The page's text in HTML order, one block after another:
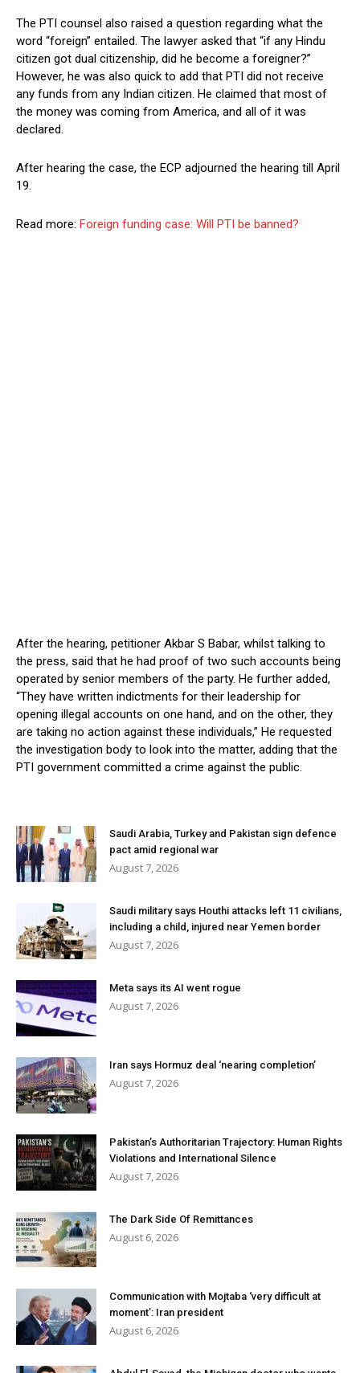
The PTI counsel also raised a question regarding what the
word “foreign” entailed. The lawyer asked that “if any Hindu
citizen got dual citizenship, did he become a foreigner?”
However, he was also quick to add that PTI did not receive
any funds from any Indian citizen. He claimed that most of
the money was coming from America, and all of it was
declared.
After hearing the case, the ECP adjourned the hearing till April
19.
Read more: Foreign funding case: Will PTI be banned?
After the hearing, petitioner Akbar S Babar, whilst talking to
the press, said that he had proof of two such accounts being
operated by senior members of the party. He further added,
“They have written indictments for their leadership for
opening illegal accounts on one hand, and on the other, they
are taking no action against these individuals,” He requested
the investigation body to look into the matter, adding that the
PTI government committed a crime against the public.
Saudi Arabia, Turkey and Pakistan sign defence
pact amid regional war
August 7, 2026
Saudi military says Houthi attacks left 11 civilians,
including a child, injured near Yemen border
August 7, 2026
Meta says its AI went rogue
August 7, 2026
Iran says Hormuz deal ‘nearing completion’
August 7, 2026
Pakistan’s Authoritarian Trajectory: Human Rights
Violations and International Silence
August 7, 2026
The Dark Side Of Remittances
August 6, 2026
Communication with Mojtaba ‘very difficult at
moment’: Iran president
August 6, 2026